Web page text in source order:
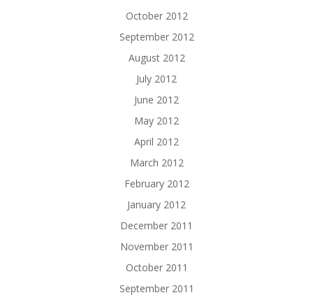
October 2012
September 2012
August 2012
July 2012
June 2012
May 2012
April 2012
March 2012
February 2012
January 2012
December 2011
November 2011
October 2011
September 2011